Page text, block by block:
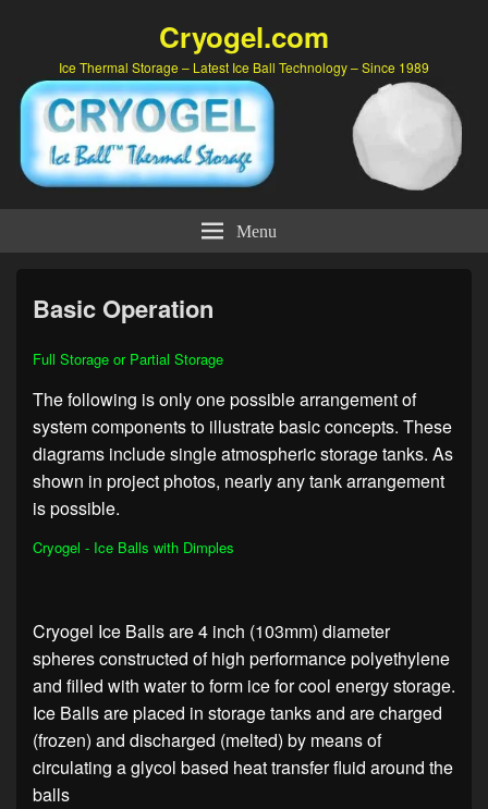
Cryogel.com
Ice Thermal Storage – Latest Ice Ball Technology – Since 1989
Menu
Basic Operation
Full Storage or Partial Storage
The following is only one possible arrangement of
system components to illustrate basic concepts. These
diagrams include single atmospheric storage tanks. As
shown in project photos, nearly any tank arrangement
is possible.
Cryogel - Ice Balls with Dimples
Cryogel Ice Balls are 4 inch (103mm) diameter
spheres constructed of high performance polyethylene
and filled with water to form ice for cool energy storage.
Ice Balls are placed in storage tanks and are charged
(frozen) and discharged (melted) by means of
circulating a glycol based heat transfer fluid around the
balls